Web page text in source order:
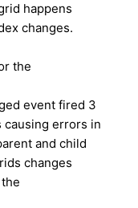
happens
changes.
the
event fired 3
errors in
and child
changes